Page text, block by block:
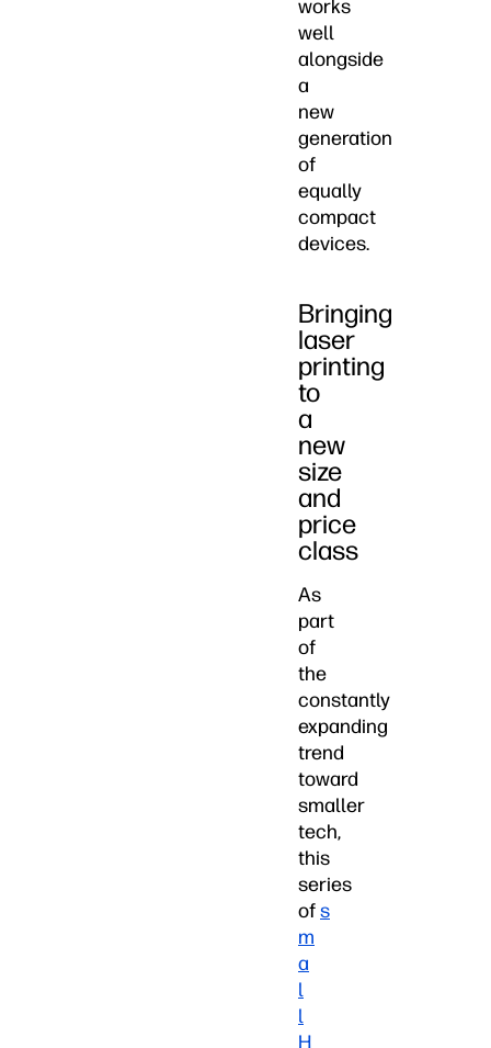
works
well
alongside
a
new
generation
of
equally
compact
devices.
Bringing
laser
printing
to
a
new
size
and
price
class
As
part
of
the
constantly
expanding
trend
toward
smaller
tech,
this
series
ofs
m
a
l
l
H